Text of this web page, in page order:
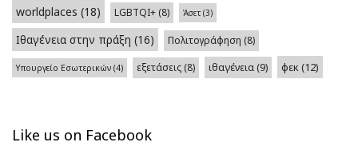
worldplaces (18) LGBTQI+ (8) Άσετ (3)
Ιθαγένεια στην πράξη (16) Πολιτογράφηση (8)
Υπουργείο Εσωτερικών (4) εξετάσεις (8) ιθαγένεια(9) φεκ(12)
Like us on Facebook